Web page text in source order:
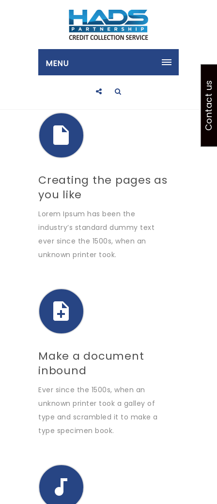
MENU
Creating the pages as
you like
Lorem Ipsum has been the
industry’s standard dummy text
ever since the 1500s, when an
unknown printer took.
Make a document
inbound
Ever since the 1500s, when an
unknown printer took a galley of
type and scrambled it to make a
type specimen book.
Contact us